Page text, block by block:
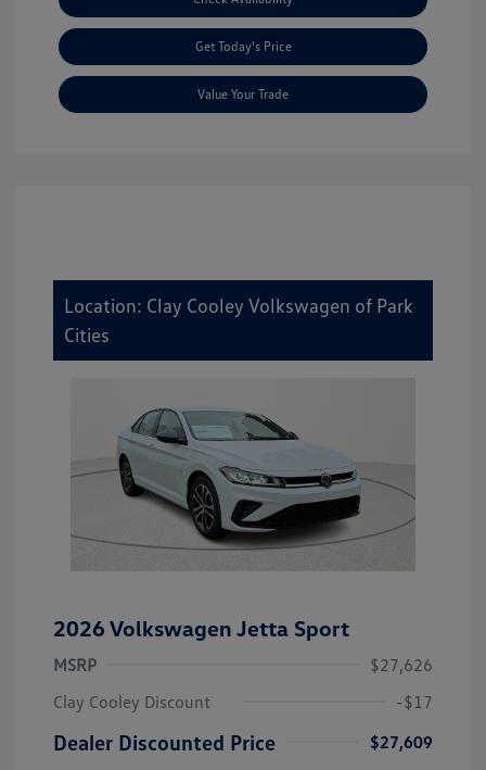
Get Today's Price
Value Your Trade
Location: Clay Cooley Volkswagen of Park
Cities
2026 Volkswagen Jetta Sport
MSRP
$27,626
Clay Cooley Discount
-$17
Dealer Discounted Price
$27,609